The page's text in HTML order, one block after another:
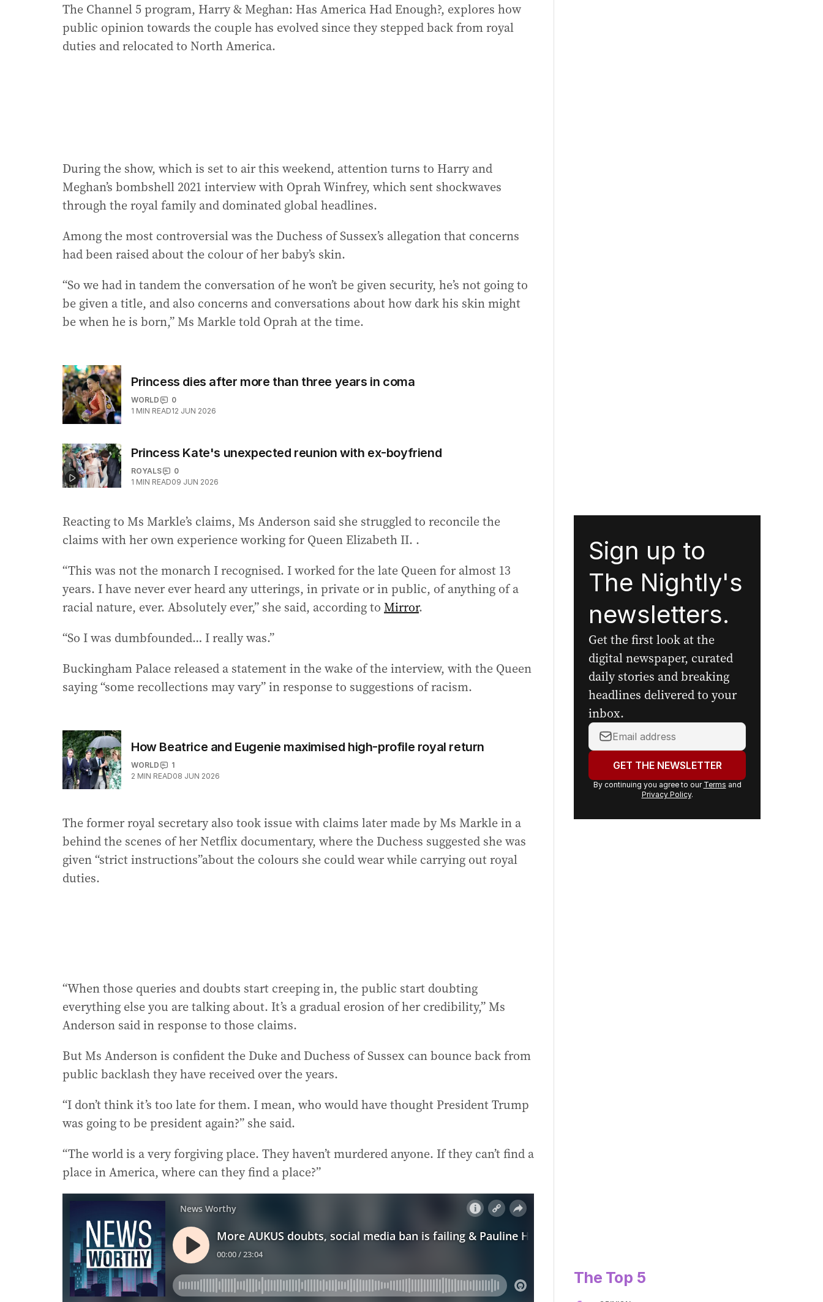
The Channel 5 program, Harry & Meghan: Has America Had Enough?, explores how
public opinion towards the couple has evolved since they stepped back from royal
duties and relocated to North America.
During the show, which is set to air this weekend, attention turns to Harry and
Meghan’s bombshell 2021 interview with Oprah Winfrey, which sent shockwaves
through the royal family and dominated global headlines.
Among the most controversial was the Duchess of Sussex’s allegation that concerns
had been raised about the colour of her baby’s skin.
“So we had in tandem the conversation of he won’t be given security, he’s not going to
be given a title, and also concerns and conversations about how dark his skin might
be when he is born,” Ms Markle told Oprah at the time.
Princess dies after more than three years in coma
WORLD
0
1 MIN READ12 JUN 2026
Princess Kate's unexpected reunion with ex-boyfriend
ROYALS
0
1 MIN READ09 JUN 2026
Reacting to Ms Markle’s claims, Ms Anderson said she struggled to reconcile the
claims with her own experience working for Queen Elizabeth II. .
“This was not the monarch I recognised. I worked for the late Queen for almost 13
years. I have never ever heard any utterings, in private or in public, of anything of a
racial nature, ever. Absolutely ever,” she said, according to Mirror.
“So I was dumbfounded… I really was.”
Buckingham Palace released a statement in the wake of the interview, with the Queen
saying “some recollections may vary” in response to suggestions of racism.
How Beatrice and Eugenie maximised high-profile royal return
WORLD
1
2 MIN READ08 JUN 2026
The former royal secretary also took issue with claims later made by Ms Markle in a
behind the scenes of her Netflix documentary, where the Duchess suggested she was
given “strict instructions”about the colours she could wear while carrying out royal
duties.
“When those queries and doubts start creeping in, the public start doubting
everything else you are talking about. It’s a gradual erosion of her credibility,” Ms
Anderson said in response to those claims.
But Ms Anderson is confident the Duke and Duchess of Sussex can bounce back from
public backlash they have received over the years.
“I don’t think it’s too late for them. I mean, who would have thought President Trump
was going to be president again?” she said.
“The world is a very forgiving place. They haven’t murdered anyone. If they can’t find a
place in America, where can they find a place?”
Sign up to
The Nightly's
newsletters.
Get the first look at the
digital newspaper, curated
daily stories and breaking
headlines delivered to your
inbox.
Your
address: